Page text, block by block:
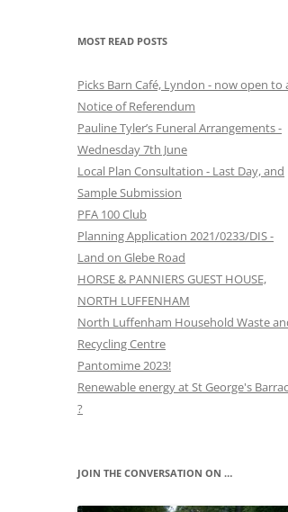
MOST READ POSTS
Picks Barn Café, Lyndon - now open to
Notice of Referendum
Pauline Tyler’s Funeral Arrangements -
Wednesday 7th June
Local Plan Consultation - Last Day, and
Sample Submission
PFA 100 Club
Planning Application 2021/0233/DIS -
Land on Glebe Road
HORSE & PANNIERS GUEST HOUSE,
NORTH LUFFENHAM
North Luffenham Household Waste
Recycling Centre
Pantomime 2023!
Renewable energy at St George's
?
JOIN THE CONVERSATION ON …